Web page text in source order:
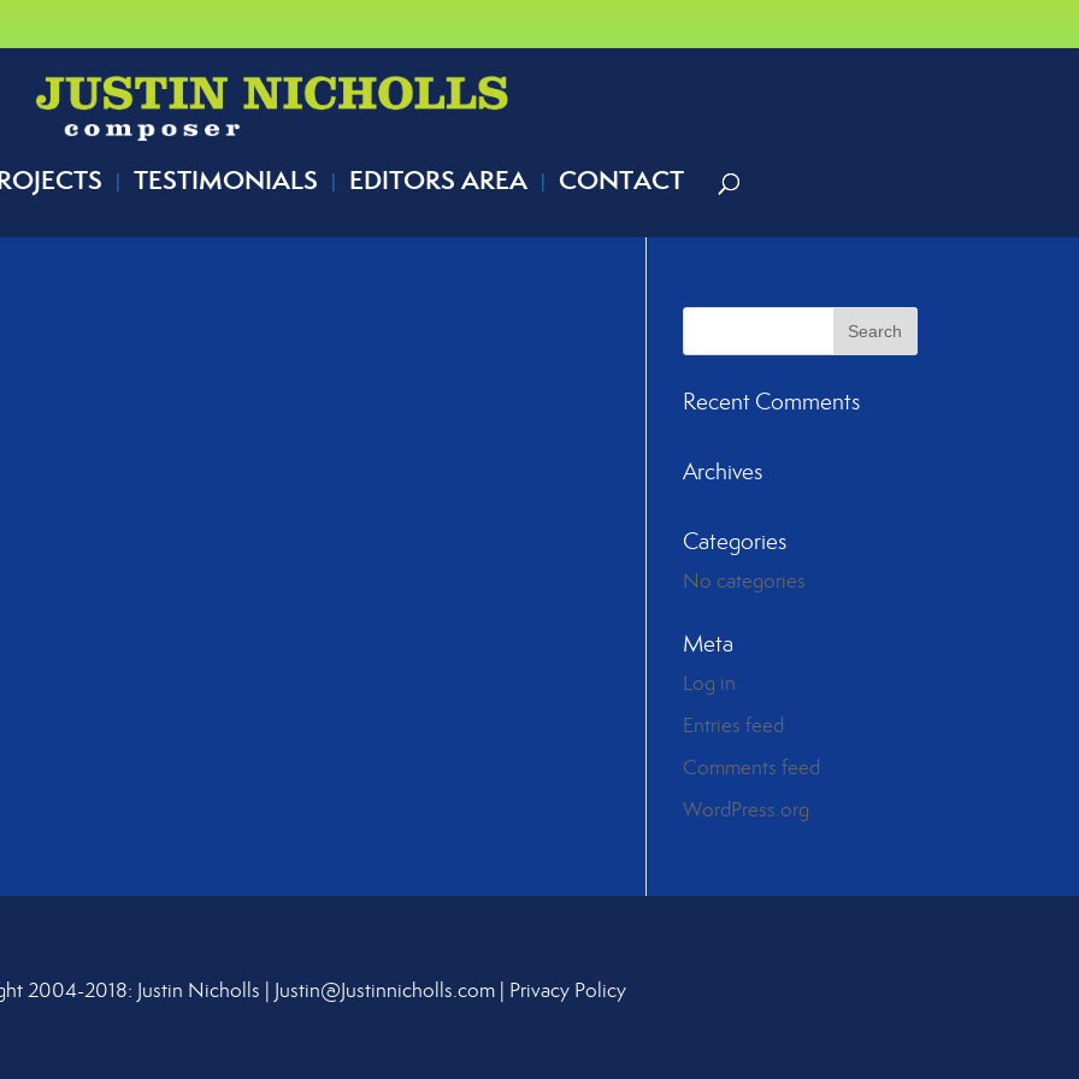
TESTIMONIALS EDITORS AREA CONTACT
Recent Comments
Archives
Categories
No categories
Meta
Log in
Entries feed
Comments feed
WordPress.org
2004-2018: Justin Nicholls | Justin@Justinnicholls.com| Privacy Policy